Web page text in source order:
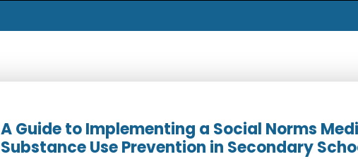
A Guide to Implementing a Social Norms
Substance Use Prevention in Secondary